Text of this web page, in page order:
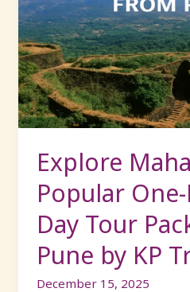
Explore
Popular
Day Tour
Pune by KP
December 15, 2025
Popular
One-
Day
&
Two-
Day
Tour
from
Pune
KP
Travels